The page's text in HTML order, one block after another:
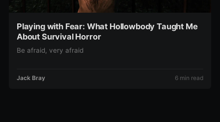
Playing with Fear: What Hollowbody Taught Me
About Survival Horror
Be afraid, very afraid
Jack Bray 6 min read